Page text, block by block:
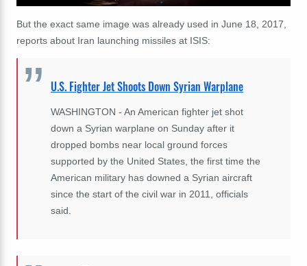
But the exact same image was already used in June 18, 2017,
reports about Iran launching missiles at ISIS:
U.S. Fighter Jet Shoots Down Syrian Warplane
WASHINGTON - An American fighter jet shot
down a Syrian warplane on Sunday after it
dropped bombs near local ground forces
supported by the United States, the first time the
American military has downed a Syrian aircraft
since the start of the civil war in 2011, officials
said.